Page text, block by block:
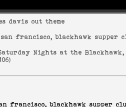
davis out theme
san francisco, blackhawk supper
Nights at the Blackhawk,
)
francisco, blackhawk supper